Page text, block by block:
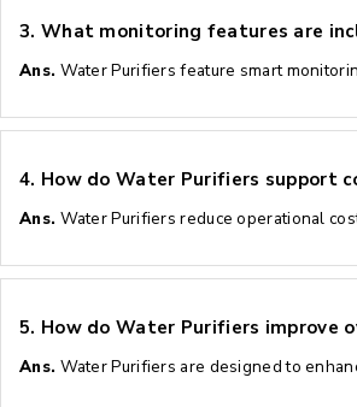
3. What monitoring features are
Ans. Water Purifiers feature smart
4. How do Water Purifiers support
Ans. Water Purifiers reduce operational
5. How do Water Purifiers improve
Ans. Water Purifiers are designed to